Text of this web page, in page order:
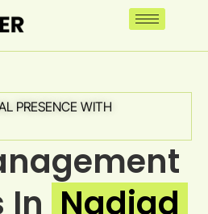
PRESENCE WITH
In Nadiad